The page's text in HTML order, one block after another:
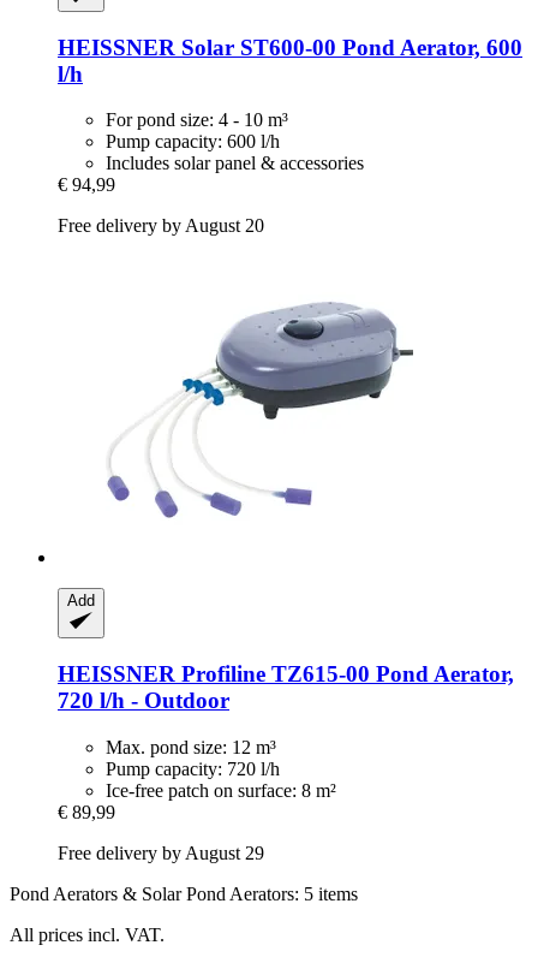
HEISSNER Solar ST600-​00 Pond Aerator, 600
l/h
For pond size: 4 - 10 m³
Pump capacity: 600 l/h
Includes solar panel & accessories
€ 94,99
Free delivery by August 20
Add
HEISSNER Profiline TZ615-​00 Pond Aerator,
720 l/h -​ Outdoor
Max. pond size: 12 m³
Pump capacity: 720 l/h
Ice-free patch on surface: 8 m²
€ 89,99
Free delivery by August 29
Pond Aerators & Solar Pond Aerators: 5 items
All prices incl. VAT.